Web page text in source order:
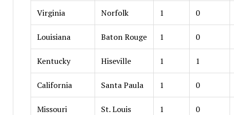
Virginia Norfolk 1 0
Louisiana Baton Rouge 1 0
Kentucky Hiseville 1 1
California Santa Paula 1 0
Missouri St. Louis 1 0